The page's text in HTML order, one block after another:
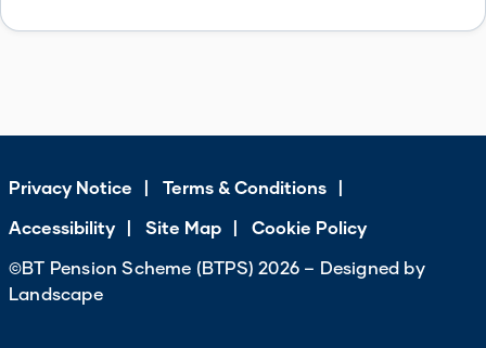
Privacy Notice
Terms & Conditions
Accessibility
Site Map
Cookie Policy
©BT Pension Scheme (BTPS) 2026 – Designed by
Landscape